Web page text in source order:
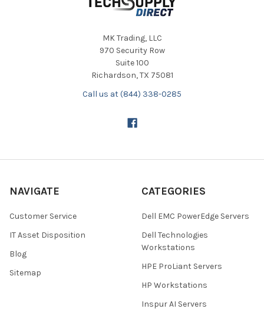
MK Trading, LLC
970 Security Row
Suite 100
Richardson, TX 75081
Call us at (844) 338-0285
NAVIGATE
Customer Service
IT Asset Disposition
Blog
Sitemap
CATEGORIES
Dell EMC PowerEdge Servers
Dell Technologies
Workstations
HPE ProLiant Servers
HP Workstations
Inspur AI Servers